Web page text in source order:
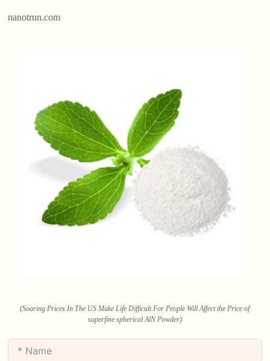
nanotrun.com
(Soaring Prices In The US Make Life Difficult For People Will Affect the Price of
superfine spherical AlN Powder)